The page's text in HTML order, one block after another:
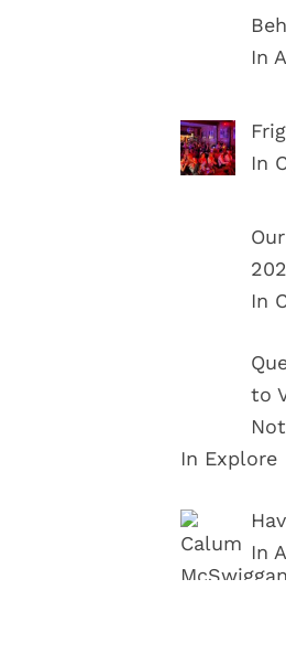
In
In
In
to
In Explore
In